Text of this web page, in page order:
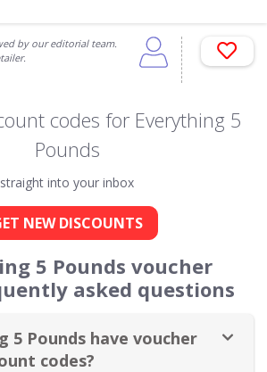
by our editorial team.
codes for Everything 5
Pounds
straight into your inbox
NEW DISCOUNTS
5 Pounds voucher
asked questions
5 Pounds have voucher
codes?